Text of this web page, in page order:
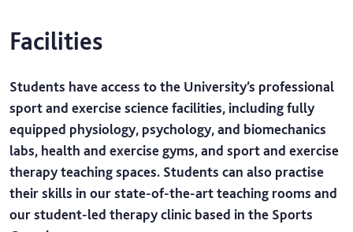
Facilities
Students have access to the University’s professional
sport and exercise science facilities, including fully
equipped physiology, psychology, and biomechanics
labs, health and exercise gyms, and sport and exercise
therapy teaching spaces. Students can also practise
their skills in our state-of-the-art teaching rooms and
our student-led therapy clinic based in the Sports